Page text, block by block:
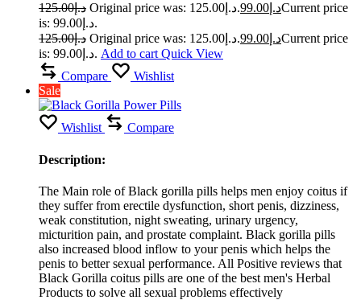
د.إ125.00 Original price was: د.إ125.00. د.إ 99.00
Current price
is: د.إ99.00.
د.إ125.00 Original price was: د.إ125.00. د.إ 99.00
Current price
is: د.إ99.00. Add to cart Quick View
Compare
Wishlist
Sale
Wishlist Compare
Description:
The Main role of Black gorilla pills helps men enjoy coitus if
they suffer from erectile dysfunction, short penis, dizziness,
weak constitution, night sweating, urinary urgency,
micturition pain, and prostate complaint. Black gorilla pills
also increased blood inflow to your penis which helps the
penis to better sexual performance. All Positive reviews that
Black Gorilla coitus pills are one of the best men's Herbal
Products to solve all sexual problems effectively